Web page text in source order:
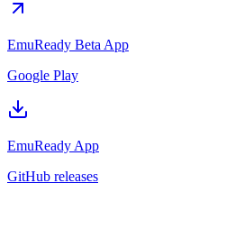
EmuReady Beta App
Google Play
EmuReady App
GitHub releases